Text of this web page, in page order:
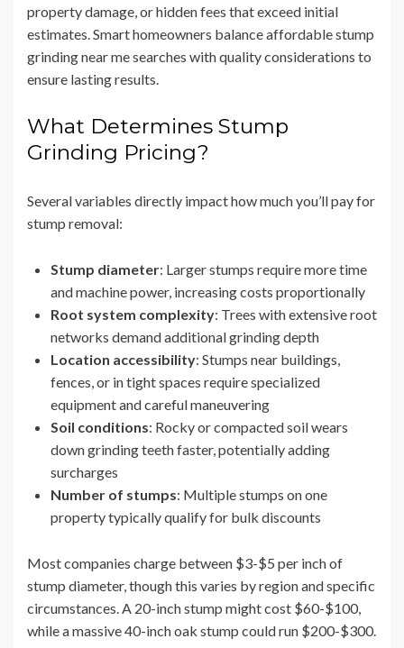
property damage, or hidden fees that exceed initial
estimates. Smart homeowners balance affordable stump
grinding near me searches with quality considerations to
ensure lasting results.
What Determines Stump
Grinding Pricing?
Several variables directly impact how much you’ll pay for
stump removal:
Stump diameter: Larger stumps require more time
and machine power, increasing costs proportionally
Root system complexity: Trees with extensive root
networks demand additional grinding depth
Location accessibility: Stumps near buildings,
fences, or in tight spaces require specialized
equipment and careful maneuvering
Soil conditions: Rocky or compacted soil wears
down grinding teeth faster, potentially adding
surcharges
Number of stumps: Multiple stumps on one
property typically qualify for bulk discounts
Most companies charge between $3-$5 per inch of
stump diameter, though this varies by region and specific
circumstances. A 20-inch stump might cost $60-$100,
while a massive 40-inch oak stump could run $200-$300.